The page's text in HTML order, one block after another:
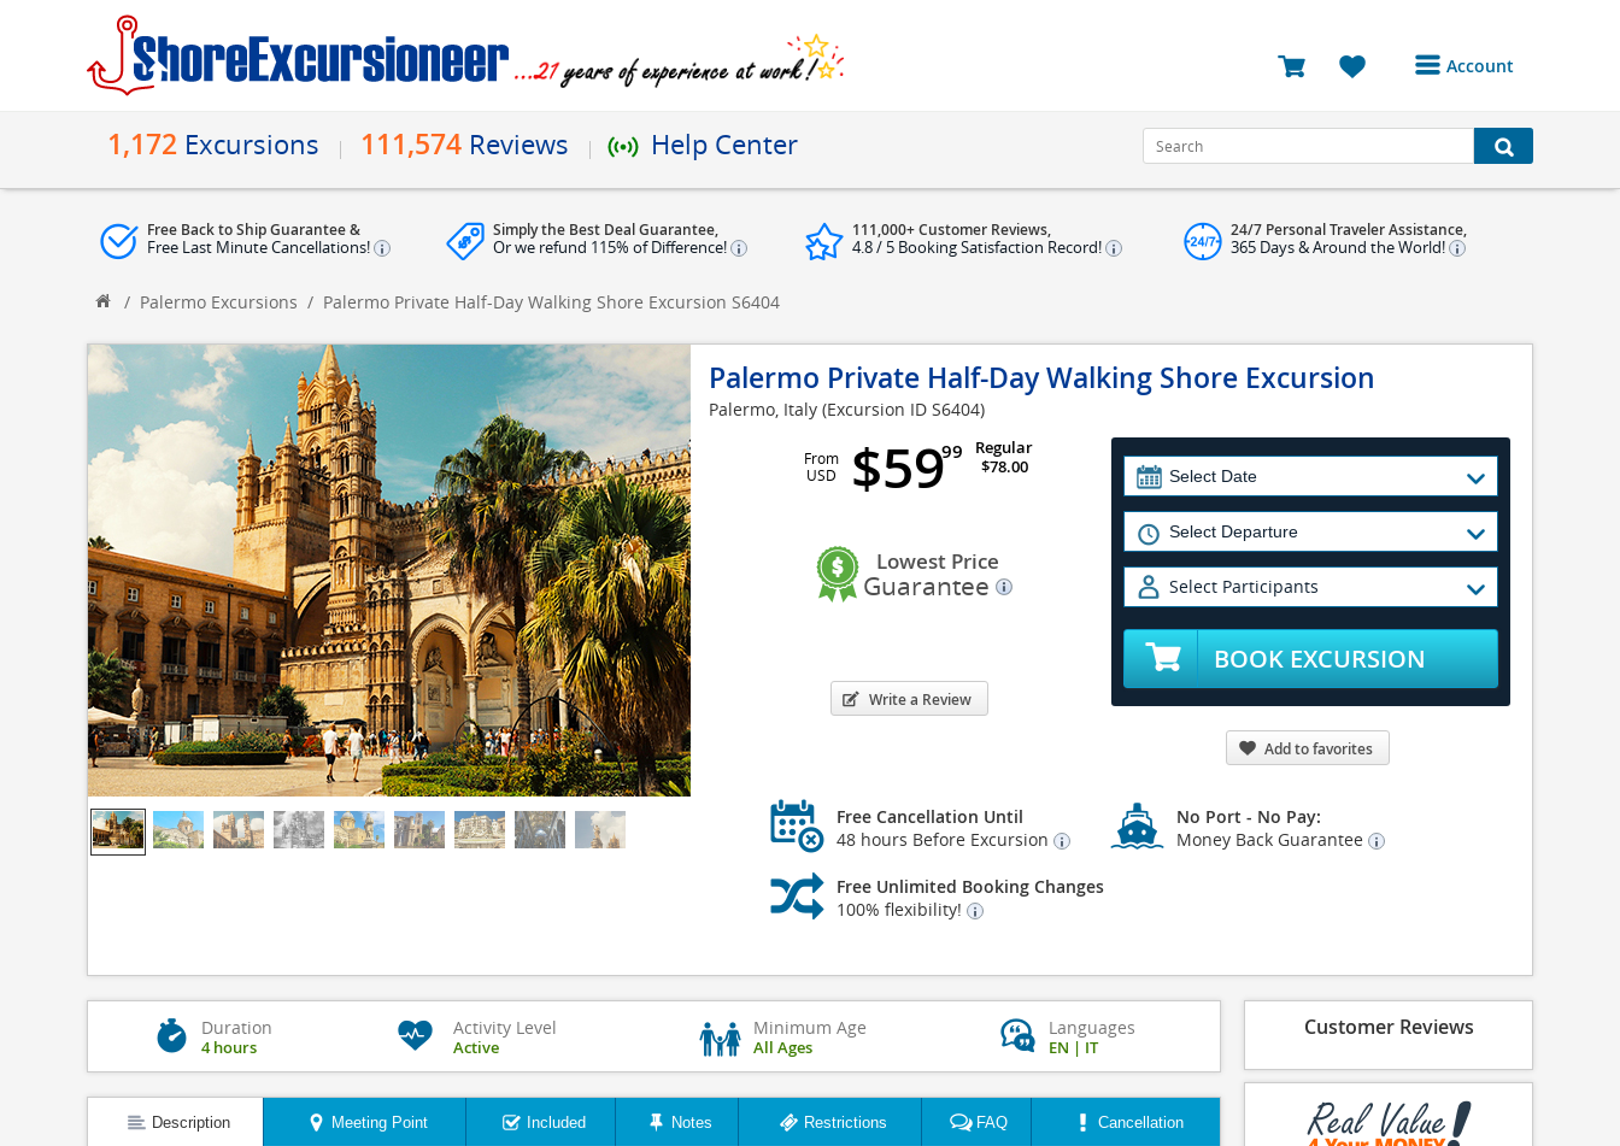
Account
Bookings
Reviews
Log Out
1,172 Excursions 111,574 Reviews Help Center
Free Back to Ship Guarantee &
Free Last Minute Cancellations!
Simply the Best Deal Guarantee,
Or we refund 115% of Difference!
111,000+ Customer Reviews,
4.8 / 5 Booking Satisfaction Record!
24/7 Personal Traveler Assistance,
365 Days & Around the World!
/ Palermo Excursions / Palermo Private Half-Day Walking Shore Excursion S6404
Palermo Private Half-Day Walking Shore Excursion
Palermo, Italy (Excursion ID S6404)
From
USD
$5999
Regular
$78.00
Lowest Price
Guarantee
Write a Review
Select Participants
BOOK EXCURSION
Add to favorites
Free Cancellation Until
48 hours Before Excursion
No Port - No Pay:
Money Back Guarantee
Free Unlimited Booking Changes
100% flexibility!
Duration
4 hours
Activity Level
Active
Minimum Age
All Ages
Languages
EN | IT
Description Meeting Point Included Notes Restrictions FAQ Cancellation
Customer Reviews